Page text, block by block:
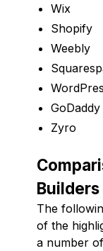
Wix
Shopify
Weebly
GoDaddy
Zyro
Builders
The
of the
a number